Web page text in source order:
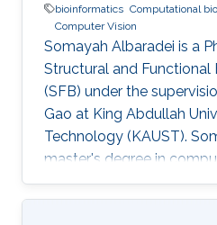
bioinformatics Computational
Computer Vision
Somayah Albaradei is a
Structural and Functional
(SFB) under the
Gao at King Abdullah
Technology (KAUST).
master's degree in
University of Manitoba,
Professional Profile